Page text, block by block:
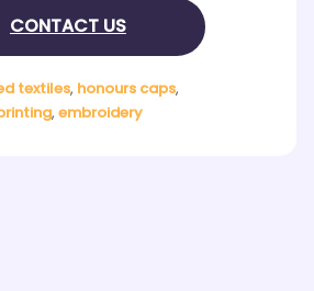
CONTACT US
textiles, honours caps,
,embroidery